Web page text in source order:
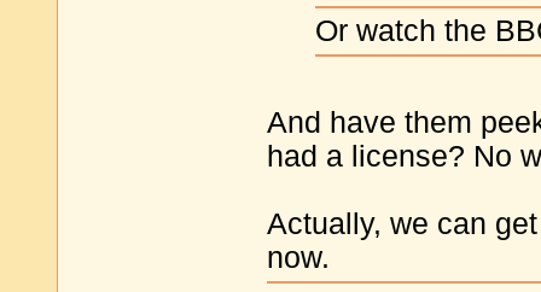
Or watch the
And have them
had a license? No
Actually, we can
now.